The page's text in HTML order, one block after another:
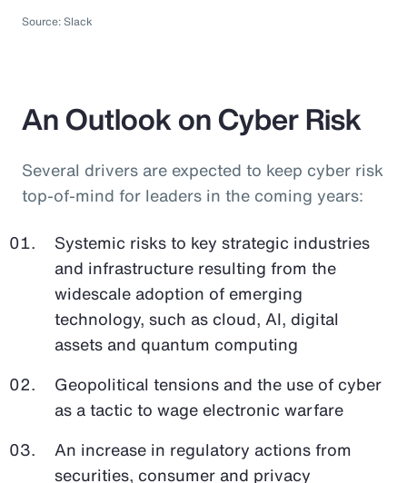
Source: Slack
An Outlook on Cyber Risk
Several drivers are expected to keep cyber risk
top-of-mind for leaders in the coming years:
Systemic risks to key strategic industries
and infrastructure resulting from the
widescale adoption of emerging
technology, such as cloud, AI, digital
assets and quantum computing
Geopolitical tensions and the use of cyber
as a tactic to wage electronic warfare
An increase in regulatory actions from
securities, consumer and privacy